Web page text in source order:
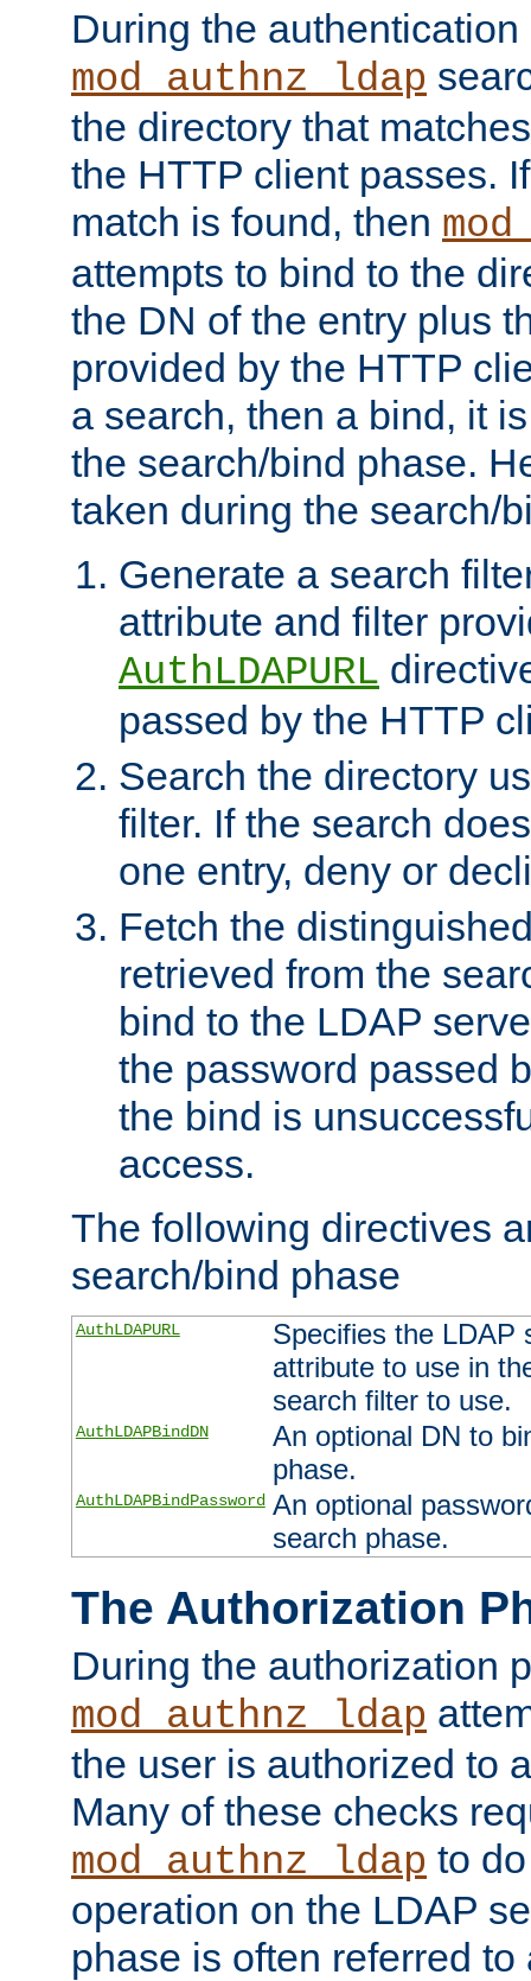
During the authentication
mod_authnz_ldap
the directory that
the HTTP client passes.
match is found, then
attempts to bind to the
the DN of the entry plus
provided by the HTTP
a search, then a bind, it
the search/bind phase.
taken during the search/
Generate a search
attribute and filter
AuthLDAPURL
passed by the HTTP
Search the directory
filter. If the search
one entry, deny or
Fetch the
retrieved from the
bind to the LDAP
the password passed
the bind is
access.
The following directives
search/bind phase
AuthLDAPURL
Specifies the LDAP
attribute to use in
search filter to use.
AuthLDAPBindDN
An optional DN to
phase.
AuthLDAPBindPassword An optional
search phase.
The Authorization
During the authorization
mod_authnz_ldap
the user is authorized to
Many of these checks
mod_authnz_ldap to
operation on the LDAP
phase is often referred